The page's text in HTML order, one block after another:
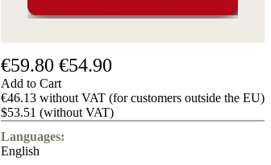
€59.80 €54.90
Add to Cart
€46.13 without VAT (for customers outside the EU)
$53.51 (without VAT)
Languages:
English
Management
Accounts
Membership
Ducats